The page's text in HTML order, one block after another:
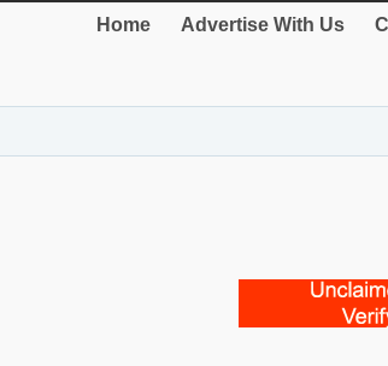
Home Advertise With Us